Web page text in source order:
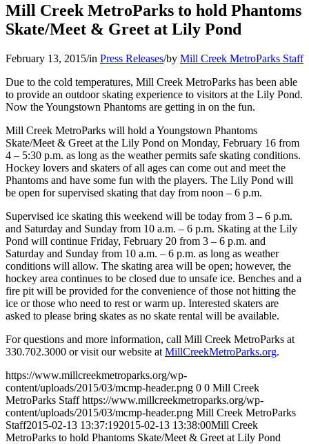
Mill Creek MetroParks to hold Phantoms
Skate/Meet & Greet at Lily Pond
February 13, 2015/in Press Releases/by Mill Creek MetroParks Staff
Due to the cold temperatures, Mill Creek MetroParks has been able
to provide an outdoor skating experience to visitors at the Lily Pond.
Now the Youngstown Phantoms are getting in on the fun.
Mill Creek MetroParks will hold a Youngstown Phantoms
Skate/Meet & Greet at the Lily Pond on Monday, February 16 from
4 – 5:30 p.m. as long as the weather permits safe skating conditions.
Hockey lovers and skaters of all ages can come out and meet the
Phantoms and have some fun with the players. The Lily Pond will
be open for supervised skating that day from noon – 6 p.m.
Supervised ice skating this weekend will be today from 3 – 6 p.m.
and Saturday and Sunday from 10 a.m. – 6 p.m. Skating at the Lily
Pond will continue Friday, February 20 from 3 – 6 p.m. and
Saturday and Sunday from 10 a.m. – 6 p.m. as long as weather
conditions will allow. The skating area will be open; however, the
hockey area continues to be closed due to unsafe ice. Benches and a
fire pit will be provided for the convenience of those not hitting the
ice or those who need to rest or warm up. Interested skaters are
asked to please bring skates as no skate rental will be available.
For questions and more information, call Mill Creek MetroParks at
330.702.3000 or visit our website at MillCreekMetroParks.org.
https://www.millcreekmetroparks.org/wp-
content/uploads/2015/03/mcmp-header.png 0 0 Mill Creek
MetroParks Staff https://www.millcreekmetroparks.org/wp-
content/uploads/2015/03/mcmp-header.png Mill Creek MetroParks
Staff2015-02-13 13:37:192015-02-13 13:38:00Mill Creek
MetroParks to hold Phantoms Skate/Meet & Greet at Lily Pond